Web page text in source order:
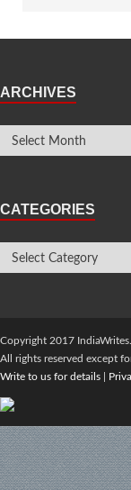
ARCHIVES
CATEGORIES
Copyright 2017
All rights reserved except
Write to us for details